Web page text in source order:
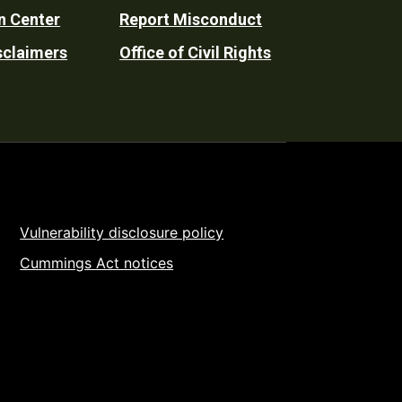
Center
Report Misconduct
Office of Civil Rights
Vulnerability disclosure policy
Cummings Act notices